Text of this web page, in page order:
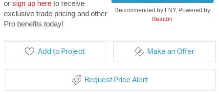
or sign up hereto receive
exclusive trade pricing and other
Pro benefits today!
Recommended by LNY, Powered by
Beacon
Add to Project Make an Offer
Request Price Alert